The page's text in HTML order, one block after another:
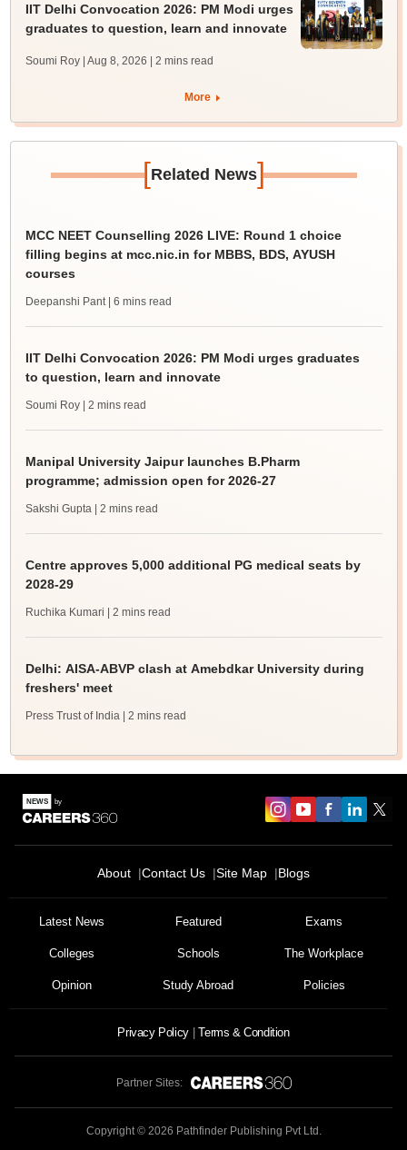
IIT Delhi Convocation 2026: PM Modi urges
graduates to question, learn and innovate
Soumi Roy | Aug 8, 2026 | 2 mins read
More
[Related News]
MCC NEET Counselling 2026 LIVE: Round 1 choice
filling begins at mcc.nic.in for MBBS, BDS, AYUSH
courses
Deepanshi Pant | 6 mins read
IIT Delhi Convocation 2026: PM Modi urges graduates
to question, learn and innovate
Soumi Roy | 2 mins read
Manipal University Jaipur launches B.Pharm
programme; admission open for 2026-27
Sakshi Gupta | 2 mins read
Centre approves 5,000 additional PG medical seats by
2028-29
Ruchika Kumari | 2 mins read
Delhi: AISA-ABVP clash at Amebdkar University during
freshers' meet
Press Trust of India | 2 mins read
About Contact Us Site Map Blogs
Latest News Featured Exams
Colleges Schools The Workplace
Opinion Study Abroad Policies
Privacy Policy Terms & Condition
Partner Sites:
Copyright © 2026 Pathfinder Publishing Pvt Ltd.